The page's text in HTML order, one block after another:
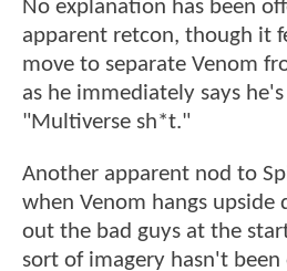
No explanation has been
apparent retcon, though it
move to separate Venom
as he immediately says
"Multiverse sh*t."
Another apparent nod to
when Venom hangs upside
out the bad guys at the
sort of imagery hasn't